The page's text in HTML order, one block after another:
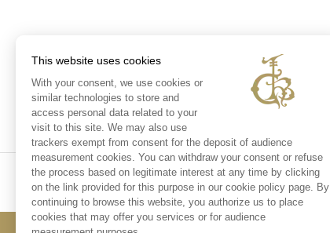
This website uses cookies
With your consent, we use cookies or
similar technologies to store and
access personal data related to your
visit to this site. We may also use
trackers exempt from consent for the deposit of audience
measurement cookies. You can withdraw your consent or refuse
the process based on legitimate interest at any time by clicking
on the link provided for this purpose in our cookie policy page. By
continuing to browse this website, you authorize us to place
cookies that may offer you services or for audience